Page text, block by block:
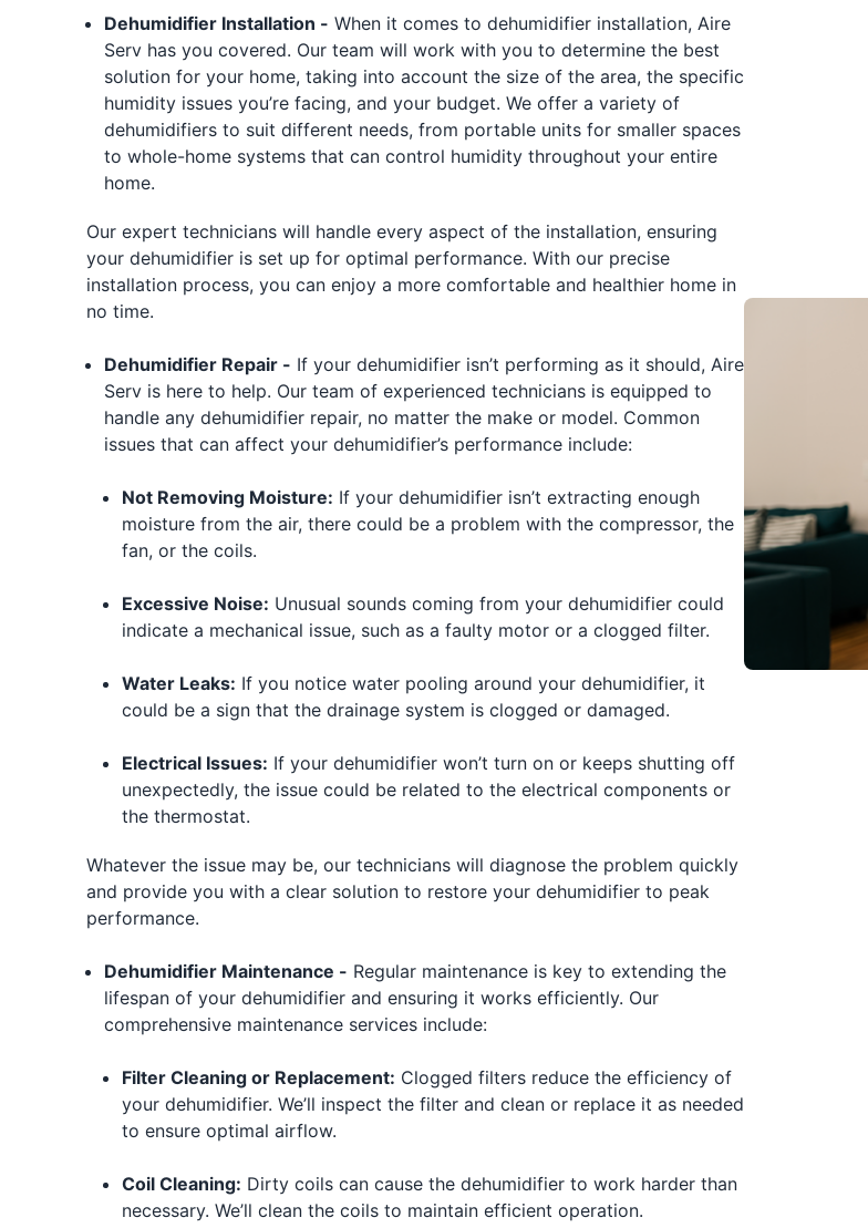
Dehumidifier Installation - When it comes to dehumidifier installation, Aire
Serv has you covered. Our team will work with you to determine the best
solution for your home, taking into account the size of the area, the specific
humidity issues you’re facing, and your budget. We offer a variety of
dehumidifiers to suit different needs, from portable units for smaller spaces
to whole-home systems that can control humidity throughout your entire
home.
Our expert technicians will handle every aspect of the installation, ensuring
your dehumidifier is set up for optimal performance. With our precise
installation process, you can enjoy a more comfortable and healthier home in
no time.
Dehumidifier Repair - If your dehumidifier isn’t performing as it should, Aire
Serv is here to help. Our team of experienced technicians is equipped to
handle any dehumidifier repair, no matter the make or model. Common
issues that can affect your dehumidifier’s performance include:
Not Removing Moisture: If your dehumidifier isn’t extracting enough
moisture from the air, there could be a problem with the compressor, the
fan, or the coils.
Excessive Noise: Unusual sounds coming from your dehumidifier could
indicate a mechanical issue, such as a faulty motor or a clogged filter.
Water Leaks: If you notice water pooling around your dehumidifier, it
could be a sign that the drainage system is clogged or damaged.
Electrical Issues: If your dehumidifier won’t turn on or keeps shutting off
unexpectedly, the issue could be related to the electrical components or
the thermostat.
Whatever the issue may be, our technicians will diagnose the problem quickly
and provide you with a clear solution to restore your dehumidifier to peak
performance.
Dehumidifier Maintenance - Regular maintenance is key to extending the
lifespan of your dehumidifier and ensuring it works efficiently. Our
comprehensive maintenance services include:
Filter Cleaning or Replacement: Clogged filters reduce the efficiency of
your dehumidifier. We’ll inspect the filter and clean or replace it as needed
to ensure optimal airflow.
Coil Cleaning: Dirty coils can cause the dehumidifier to work harder than
necessary. We’ll clean the coils to maintain efficient operation.